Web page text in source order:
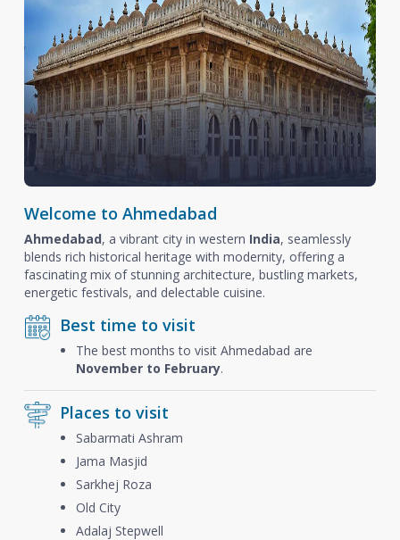
Welcome to Ahmedabad
Ahmedabad, a vibrant city in western India, seamlessly
blends rich historical heritage with modernity, offering a
fascinating mix of stunning architecture, bustling markets,
energetic festivals, and delectable cuisine.
Best time to visit
The best months to visit Ahmedabad are
November to February.
Places to visit
Sabarmati Ashram
Jama Masjid
Sarkhej Roza
Old City
Adalaj Stepwell